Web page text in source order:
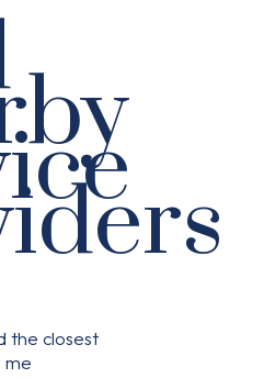
the closest
me